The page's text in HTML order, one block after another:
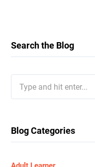
Search the Blog
for:
Blog Categories